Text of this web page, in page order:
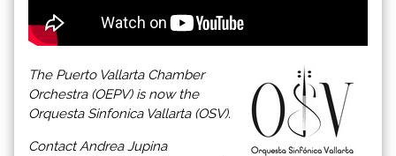
The Puerto Vallarta Chamber
Orchestra (OEPV) is now the
Orquesta Sinfonica Vallarta (OSV).
Contact Andrea Jupina